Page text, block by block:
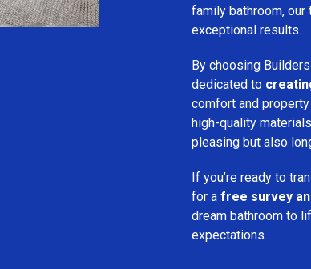
family bathroom,
exceptional results.
By choosing
dedicated to
comfort and
high-quality
pleasing but also
If you’re ready to
for a free survey
dream bathroom to
expectations.